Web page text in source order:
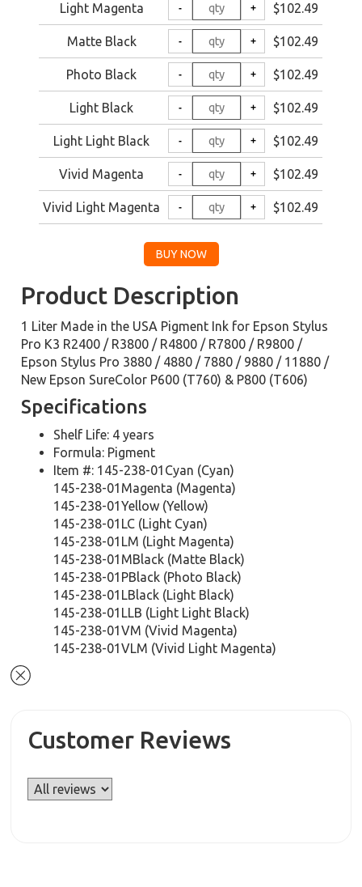
Light Magenta $102.49
Matte Black $102.49
Photo Black $102.49
Light Black $102.49
Light Light Black $102.49
Vivid Magenta $102.49
Vivid Light Magenta $102.49
Product Description
1 Liter Made in the USA Pigment Ink for Epson Stylus
Pro K3 R2400 / R3800 / R4800 / R7800 / R9800 /
Epson Stylus Pro 3880 / 4880 / 7880 / 9880 / 11880 /
New Epson SureColor P600 (T760) & P800 (T606)
Specifications
Shelf Life: 4 years
Formula: Pigment
Item #: 145-238-01Cyan (Cyan)
145-238-01Magenta (Magenta)
145-238-01Yellow (Yellow)
145-238-01LC (Light Cyan)
145-238-01LM (Light Magenta)
145-238-01MBlack (Matte Black)
145-238-01PBlack (Photo Black)
145-238-01LBlack (Light Black)
145-238-01LLB (Light Light Black)
145-238-01VM (Vivid Magenta)
145-238-01VLM (Vivid Light Magenta)
Customer Reviews